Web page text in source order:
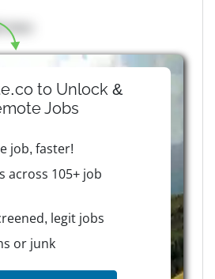
here
to Unlock &
Jobs
job, faster!
across 105+ job
legit jobs
or junk